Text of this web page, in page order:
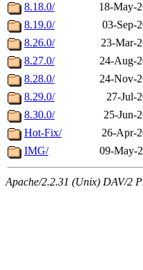
8.18.0/
18-May-
8.19.0/
03-Sep-
8.26.0/
23-Mar-
8.27.0/
24-Aug-
8.28.0/
24-Nov-
8.29.0/
27-Jul-
8.30.0/
25-Jun-
Hot-Fix/
26-Apr-
IMG/
09-May-
Apache/2.2.31 (Unix) DAV/2